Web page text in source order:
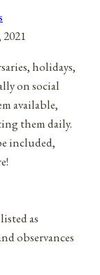
holidays,
on social
available,
them daily.
included,
as
observances